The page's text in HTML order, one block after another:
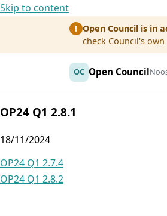
Skip to content
! Open Council is in
check Council's
OC Open Council
OP24 Q1 2.8.1
18/11/2024
Post
navigation
OP24 Q1 2.7.4
OP24 Q1 2.8.2